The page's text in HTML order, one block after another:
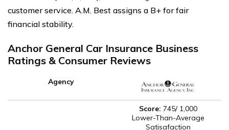
customer service. A.M. Best assigns a B+ for fair
financial stability.
Anchor General Car Insurance Business
Ratings & Consumer Reviews
Agency
Score: 745/ 1,000
Lower-Than-Average
Satisafaction